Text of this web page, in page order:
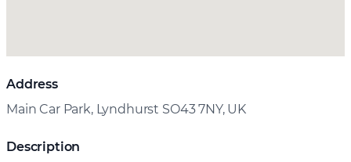
Address
Main Car Park, Lyndhurst SO43 7NY, UK
Description